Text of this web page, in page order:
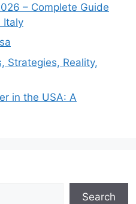
– Complete Guide
Italy
Strategies, Reality,
in the USA: A
Search